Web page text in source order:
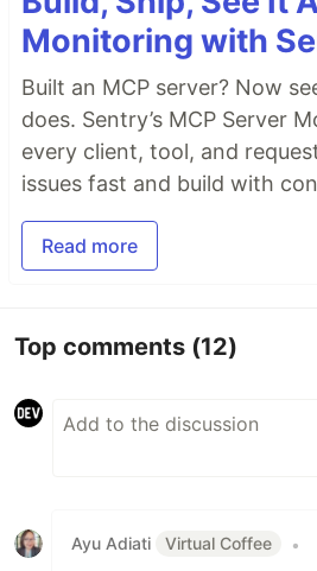
Monitoring with
Built an MCP server? Now
does. Sentry’s MCP Server
every client, tool, and
issues fast and build with
Read more
Top comments (12)
Ayu Adiati Virtual Coffee •